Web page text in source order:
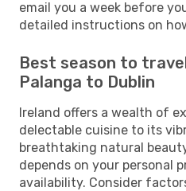
email you a week before
detailed instructions on
Best season to
Palanga to Dublin
Ireland offers a wealth of
delectable cuisine to its
breathtaking natural
depends on your personal
availability. Consider